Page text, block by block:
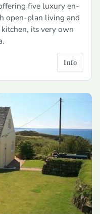
five luxury en-
open-plan living and
its very own
Info